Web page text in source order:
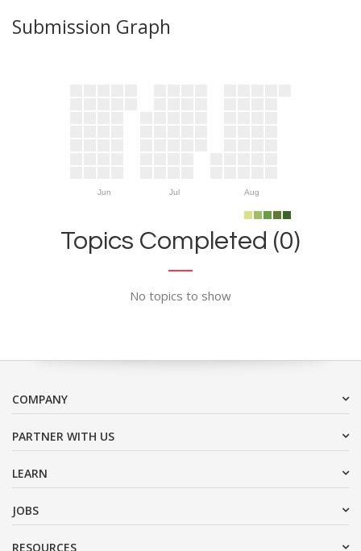
Submission Graph
Jun Jul Aug
Topics Completed (0)
No topics to show
COMPANY
PARTNER WITH US
LEARN
JOBS
RESOURCES